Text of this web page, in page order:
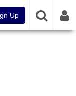
Up